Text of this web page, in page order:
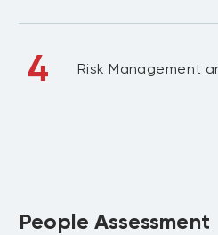
4 Risk Management
People Assessment